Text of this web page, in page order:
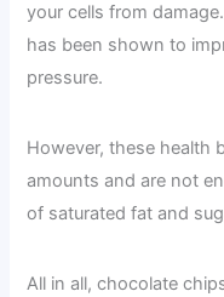
your cells from
has been shown to
pressure.
However, these health
amounts and are not
of saturated fat and
All in all, chocolate